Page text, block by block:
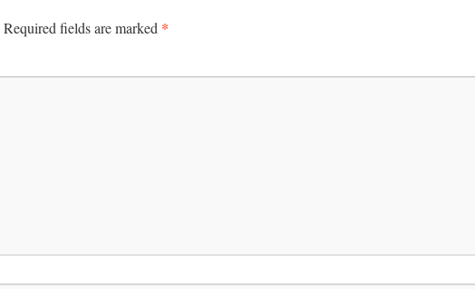
Required fields are marked *